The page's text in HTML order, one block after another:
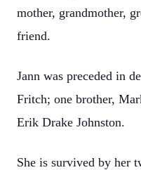
mother, grandmother,
friend.
Jann was preceded in
Fritch; one brother,
Erik Drake Johnston.
She is survived by her